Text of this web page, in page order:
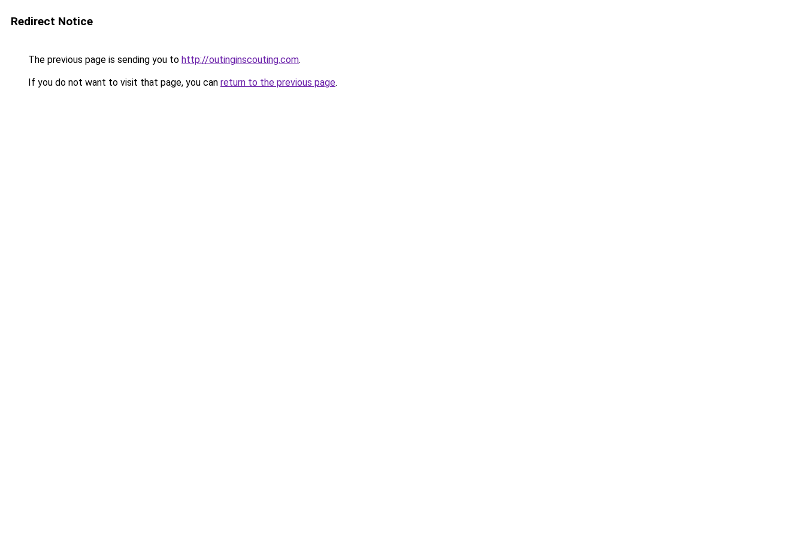
Redirect Notice
The previous page is sending you to http://outinginscouting.com.
If you do not want to visit that page, you can return to the previous page.